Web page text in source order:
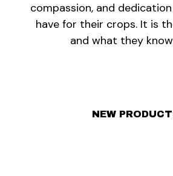
compassion, and
have for their crops. It is
and what they
NEW